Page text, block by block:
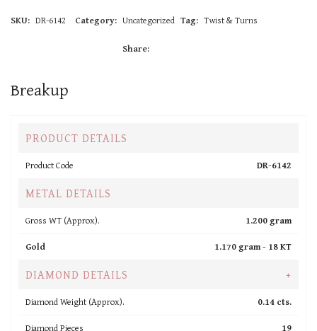
SKU: DR-6142 Category: Uncategorized Tag: Twist & Turns
Share:
Breakup
PRODUCT DETAILS
Product Code DR-6142
METAL DETAILS
Gross WT (Approx).
1.200 gram
Gold
1.170 gram - 18 KT
DIAMOND DETAILS +
Diamond Weight (Approx).
0.14 cts.
Diamond Pieces
19